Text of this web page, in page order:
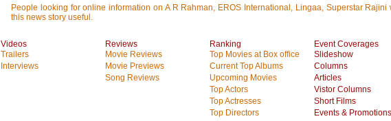
People looking for online information on A R Rahman, EROS International, Lingaa, Superstar Rajini
this news story useful.
Videos
Trailers
Interviews
Reviews
Movie Reviews
Movie Previews
Song Reviews
Ranking
Top Movies at Box office
Current Top Albums
Upcoming Movies
Top Actors
Top Actresses
Top Directors
Event Coverages
Slideshow
Columns
Articles
Vistor Columns
Short Films
Events & Promotions